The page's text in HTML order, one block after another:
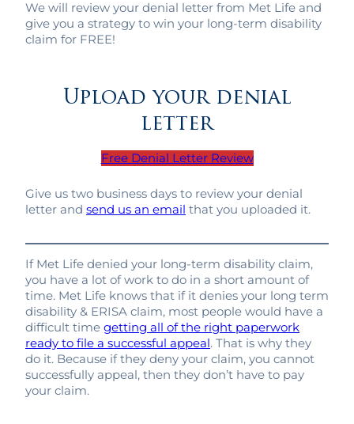
We will review your denial letter from Met Life and
give you a strategy to win your long-term disability
claim for FREE!
Upload your denial
letter
Free Denial Letter Review
Give us two business days to review your denial
letter and send us an email that you uploaded it.
If Met Life denied your long-term disability claim,
you have a lot of work to do in a short amount of
time. Met Life knows that if it denies your long term
disability & ERISA claim, most people would have a
difficult time getting all of the right paperwork
ready to file a successful appeal. That is why they
do it. Because if they deny your claim, you cannot
successfully appeal, then they don’t have to pay
your claim.